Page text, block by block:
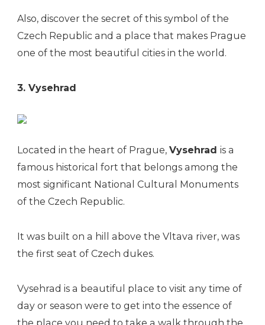
Also, discover the secret of this symbol of the
Czech Republic and a place that makes Prague
one of the most beautiful cities in the world.
3. Vysehrad
Located in the heart of Prague, Vysehrad is a
famous historical fort that belongs among the
most significant National Cultural Monuments
of the Czech Republic.
It was built on a hill above the Vltava river, was
the first seat of Czech dukes.
Vysehrad is a beautiful place to visit any time of
day or season were to get into the essence of